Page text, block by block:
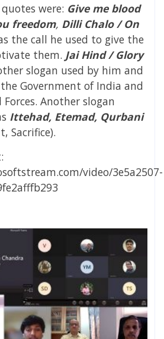
were: Give me blood
freedom, Dilli Chalo / On
the call he used to give the
them. Jai Hind / Glory
slogan used by him and
Government of India and
Another slogan
Ittehad, Etemad, Qurbani
Sacrifice).
video/3e5a2507-